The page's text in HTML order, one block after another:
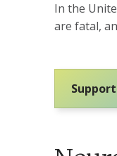
In the
are fatal,